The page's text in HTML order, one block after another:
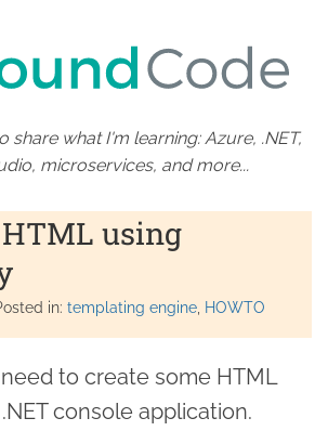
share what I'm learning: Azure, .NET,
microservices, and more...
using
in: templating engine HOWTO
to create some HTML
console application.